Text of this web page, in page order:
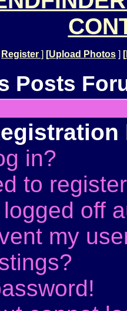
Register ] [Upload Photos ] [
Posts
in?
to
off
my